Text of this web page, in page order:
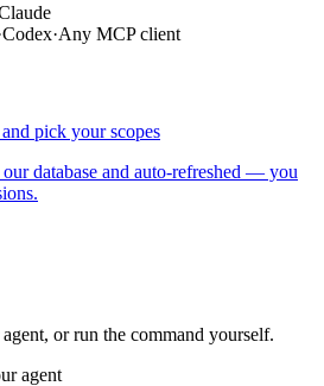
Codex·Any MCP client
pick your scopes
database and auto-refreshed — you
or run the command yourself.
agent